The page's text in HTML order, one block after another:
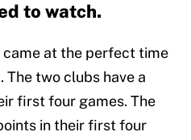
to watch.
at the perfect time
The two clubs have a
first four games. The
in their first four